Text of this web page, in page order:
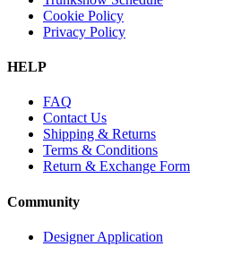
Cookie Policy
Privacy Policy
HELP
FAQ
Contact Us
Shipping & Returns
Terms & Conditions
Return & Exchange Form
Community
Designer Application